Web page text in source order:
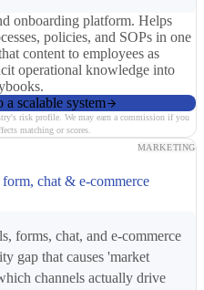
onboarding platform. Helps
policies, and SOPs in one
content to employees as
operational knowledge into
scalable system
risk profile. We may earn a commission if you
matching or scores.
MARKETING
chat & e-commerce
forms, chat, and e-commerce
gap that causes 'market
channels actually drive